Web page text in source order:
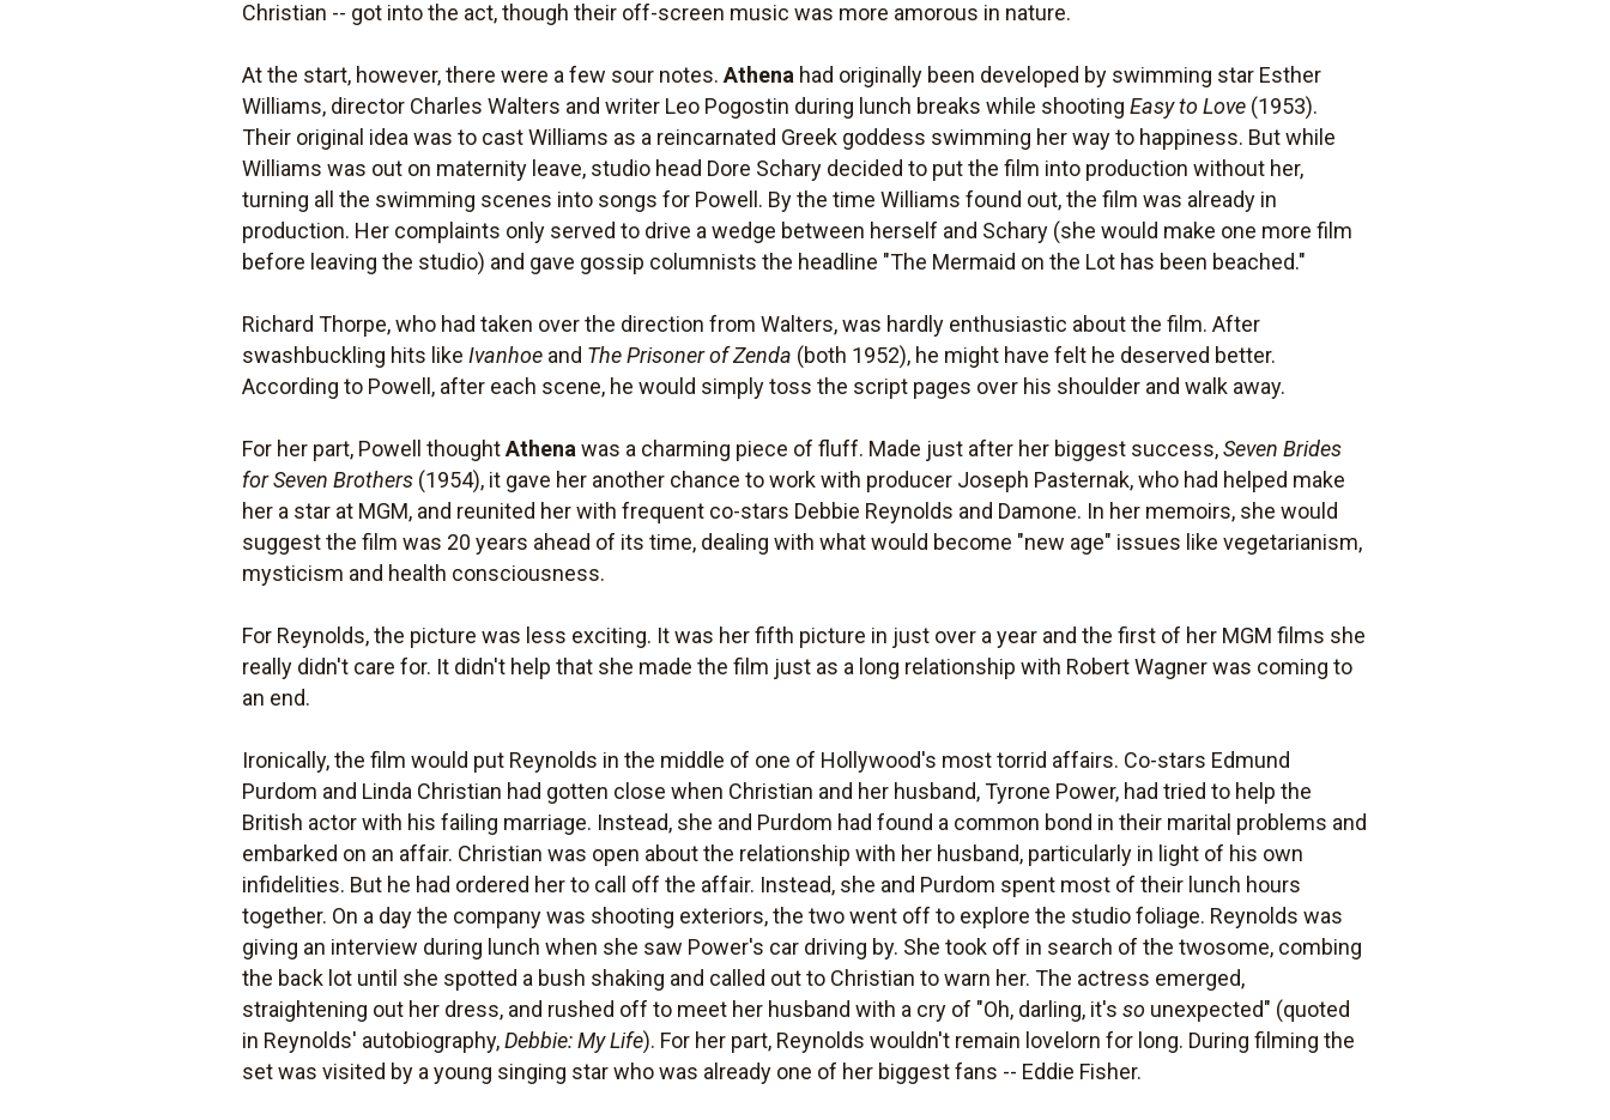
Christian -- got into the act, though their off-screen music was more amorous in nature.
At the start, however, there were a few sour notes.Athena had originally been developed by swimming star Esther
Williams, director Charles Walters and writer Leo Pogostin during lunch breaks while shootingEasy to Love (1953).
Their original idea was to cast Williams as a reincarnated Greek goddess swimming her way to happiness. But while
Williams was out on maternity leave, studio head Dore Schary decided to put the film into production without her,
turning all the swimming scenes into songs for Powell. By the time Williams found out, the film was already in
production. Her complaints only served to drive a wedge between herself and Schary (she would make one more film
before leaving the studio) and gave gossip columnists the headline "The Mermaid on the Lot has been beached."
Richard Thorpe, who had taken over the direction from Walters, was hardly enthusiastic about the film. After
swashbuckling hits likeIvanhoe and The Prisoner of Zenda (both 1952), he might have felt he deserved better.
According to Powell, after each scene, he would simply toss the script pages over his shoulder and walk away.
For her part, Powell thoughtAthena was a charming piece of fluff. Made just after her biggest success,Seven Brides
for Seven Brothers (1954), it gave her another chance to work with producer Joseph Pasternak, who had helped make
her a star at MGM, and reunited her with frequent co-stars Debbie Reynolds and Damone. In her memoirs, she would
suggest the film was 20 years ahead of its time, dealing with what would become "new age" issues like vegetarianism,
mysticism and health consciousness.
For Reynolds, the picture was less exciting. It was her fifth picture in just over a year and the first of her MGM films she
really didn't care for. It didn't help that she made the film just as a long relationship with Robert Wagner was coming to
an end.
Ironically, the film would put Reynolds in the middle of one of Hollywood's most torrid affairs. Co-stars Edmund
Purdom and Linda Christian had gotten close when Christian and her husband, Tyrone Power, had tried to help the
British actor with his failing marriage. Instead, she and Purdom had found a common bond in their marital problems and
embarked on an affair. Christian was open about the relationship with her husband, particularly in light of his own
infidelities. But he had ordered her to call off the affair. Instead, she and Purdom spent most of their lunch hours
together. On a day the company was shooting exteriors, the two went off to explore the studio foliage. Reynolds was
giving an interview during lunch when she saw Power's car driving by. She took off in search of the twosome, combing
the back lot until she spotted a bush shaking and called out to Christian to warn her. The actress emerged,
straightening out her dress, and rushed off to meet her husband with a cry of "Oh, darling, it'sso unexpected" (quoted
in Reynolds' autobiography,Debbie: My Life). For her part, Reynolds wouldn't remain lovelorn for long. During filming the
set was visited by a young singing star who was already one of her biggest fans -- Eddie Fisher.